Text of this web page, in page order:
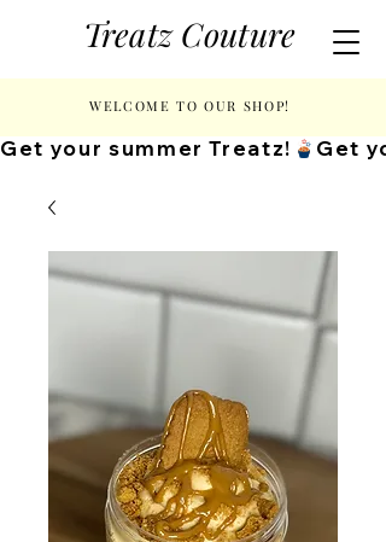
WELCOME TO OUR SHOP!
Treatz Couture
Get your summer Treatz!